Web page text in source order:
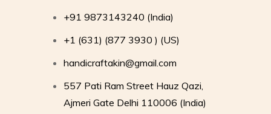
+91 9873143240 (India)
+1 (631) (877 3930 ) (US)
handicraftakin@gmail.com
557 Pati Ram Street Hauz Qazi,
Ajmeri Gate Delhi 110006 (India)